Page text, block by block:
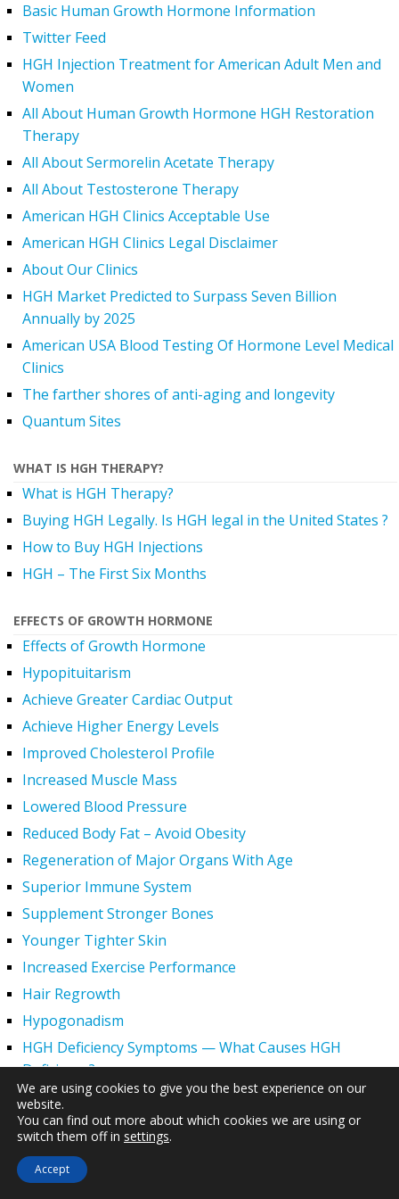
Basic Human Growth Hormone Information
Twitter Feed
HGH Injection Treatment for American Adult Men and
Women
All About Human Growth Hormone HGH Restoration
Therapy
All About Sermorelin Acetate Therapy
All About Testosterone Therapy
American HGH Clinics Acceptable Use
American HGH Clinics Legal Disclaimer
About Our Clinics
HGH Market Predicted to Surpass Seven Billion
Annually by 2025
American USA Blood Testing Of Hormone Level Medical
Clinics
The farther shores of anti-aging and longevity
Quantum Sites
WHAT IS HGH THERAPY?
What is HGH Therapy?
Buying HGH Legally. Is HGH legal in the United States ?
How to Buy HGH Injections
HGH – The First Six Months
EFFECTS OF GROWTH HORMONE
Effects of Growth Hormone
Hypopituitarism
Achieve Greater Cardiac Output
Achieve Higher Energy Levels
Improved Cholesterol Profile
Increased Muscle Mass
Lowered Blood Pressure
Reduced Body Fat – Avoid Obesity
Regeneration of Major Organs With Age
Superior Immune System
Supplement Stronger Bones
Younger Tighter Skin
Increased Exercise Performance
Hair Regrowth
Hypogonadism
HGH Deficiency Symptoms — What Causes HGH
Deficiency?
Men and HGH
Women and HGH
HGH and Wrinkles
We are using cookies to give you the best experience on our
website.
You can find out more about which cookies we are using or
switch them off in settings.
Accept